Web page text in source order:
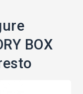
BOX